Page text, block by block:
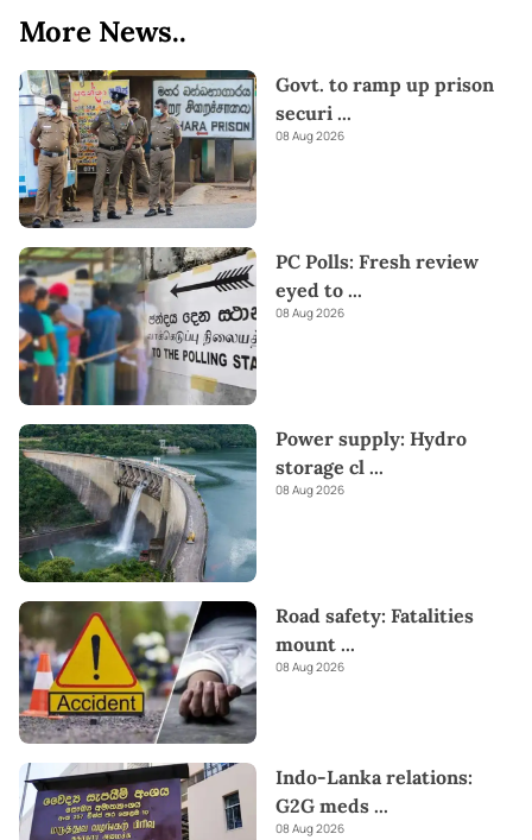
More News..
Govt. to ramp up prison
securi ...
08 Aug 2026
PC Polls: Fresh review
eyed to ...
08 Aug 2026
Power supply: Hydro
storage cl ...
08 Aug 2026
Road safety: Fatalities
mount ...
08 Aug 2026
Indo-Lanka relations:
G2G meds ...
08 Aug 2026